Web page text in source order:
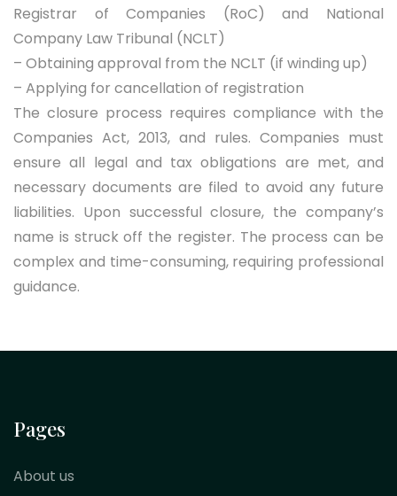
Registrar of Companies (RoC) and National
Company Law Tribunal (NCLT)
– Obtaining approval from the NCLT (if winding up)
– Applying for cancellation of registration
The closure process requires compliance with the
Companies Act, 2013, and rules. Companies must
ensure all legal and tax obligations are met, and
necessary documents are filed to avoid any future
liabilities. Upon successful closure, the company’s
name is struck off the register. The process can be
complex and time-consuming, requiring professional
guidance.
Pages
About us